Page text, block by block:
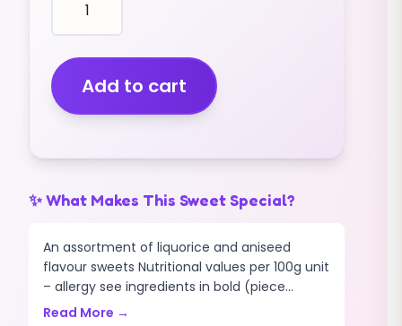
Allsorts
(2.5kg)
quantity
Add to cart
✨ What Makes This Sweet Special?
An assortment of liquorice and aniseed
flavour sweets Nutritional values per 100g unit
– allergy see ingredients in bold (piece...
Read More →